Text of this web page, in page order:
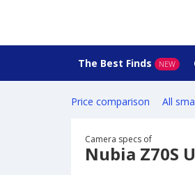
The Best Finds NEW
Price comparison All
Camera specs of
Nubia Z70S